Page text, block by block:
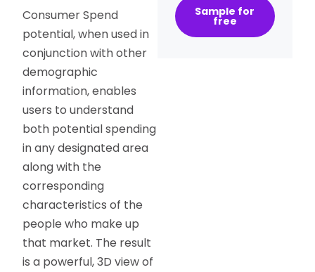
Consumer Spend
potential, when used in
conjunction with other
demographic
information, enables
users to understand
both potential spending
in any designated area
along with the
corresponding
characteristics of the
people who make up
that market. The result
is a powerful, 3D view of
Sample for
free